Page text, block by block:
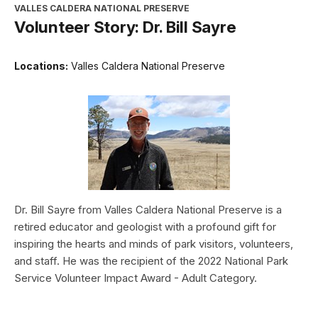
VALLES CALDERA NATIONAL PRESERVE
Volunteer Story: Dr. Bill Sayre
Locations: Valles Caldera National Preserve
Dr. Bill Sayre from Valles Caldera National Preserve is a
retired educator and geologist with a profound gift for
inspiring the hearts and minds of park visitors, volunteers,
and staff. He was the recipient of the 2022 National Park
Service Volunteer Impact Award - Adult Category.